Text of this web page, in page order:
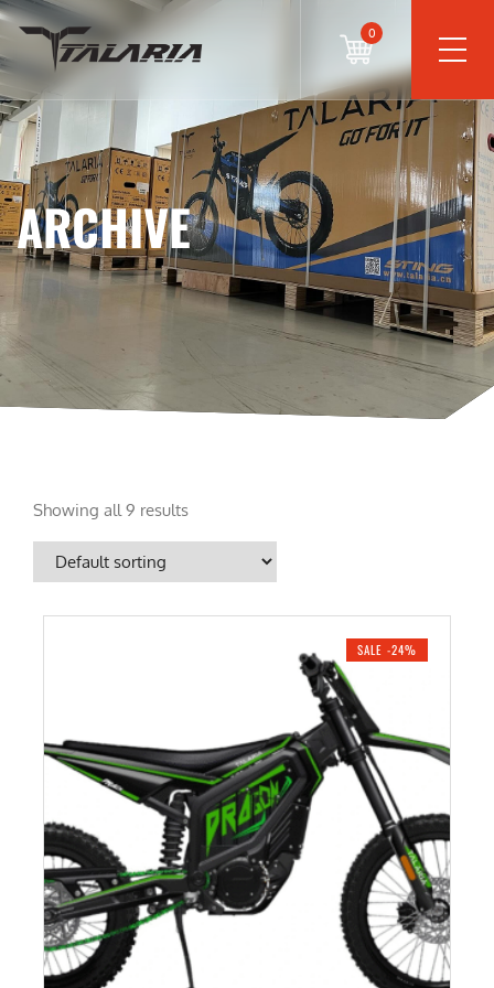
0
ARCHIVE
Showing all 9 results
SALE -24%